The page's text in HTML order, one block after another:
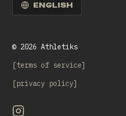
ENGLISH
© 2026 Athletiks
terms of service
privacy policy